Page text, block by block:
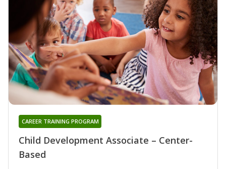
Child Development Associate – Center-
Based
CAREER TRAINING PROGRAM